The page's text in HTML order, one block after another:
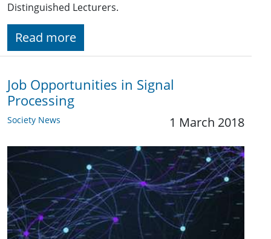
Distinguished Lecturers.
Read more
Job Opportunities in Signal
Processing
Society News 1 March 2018